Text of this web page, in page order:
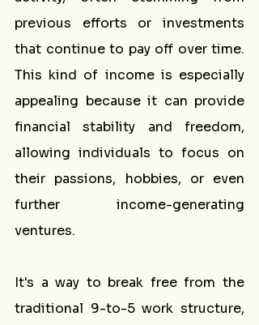
previous efforts or investments
that continue to pay off over time.
This kind of income is especially
appealing because it can provide
financial stability and freedom,
allowing individuals to focus on
their passions, hobbies, or even
further income-generating
ventures.
It's a way to break free from the
traditional 9-to-5 work structure,